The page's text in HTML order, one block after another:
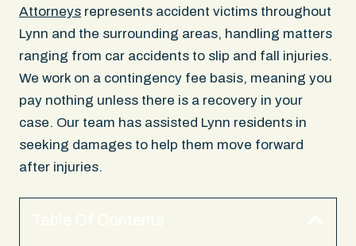
Attorneys represents accident victims throughout
Lynn and the surrounding areas, handling matters
ranging from car accidents to slip and fall injuries.
We work on a contingency fee basis, meaning you
pay nothing unless there is a recovery in your
case. Our team has assisted Lynn residents in
seeking damages to help them move forward
after injuries.